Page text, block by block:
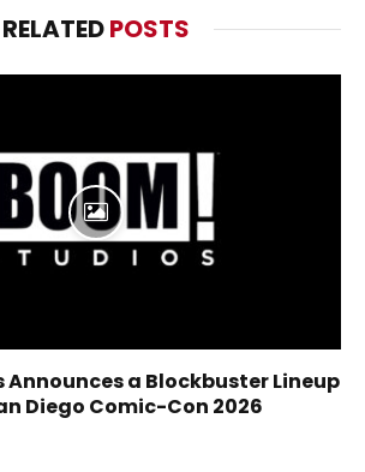
RELATEDPOSTS
Announces a Blockbuster Lineup
Diego Comic-Con 2026